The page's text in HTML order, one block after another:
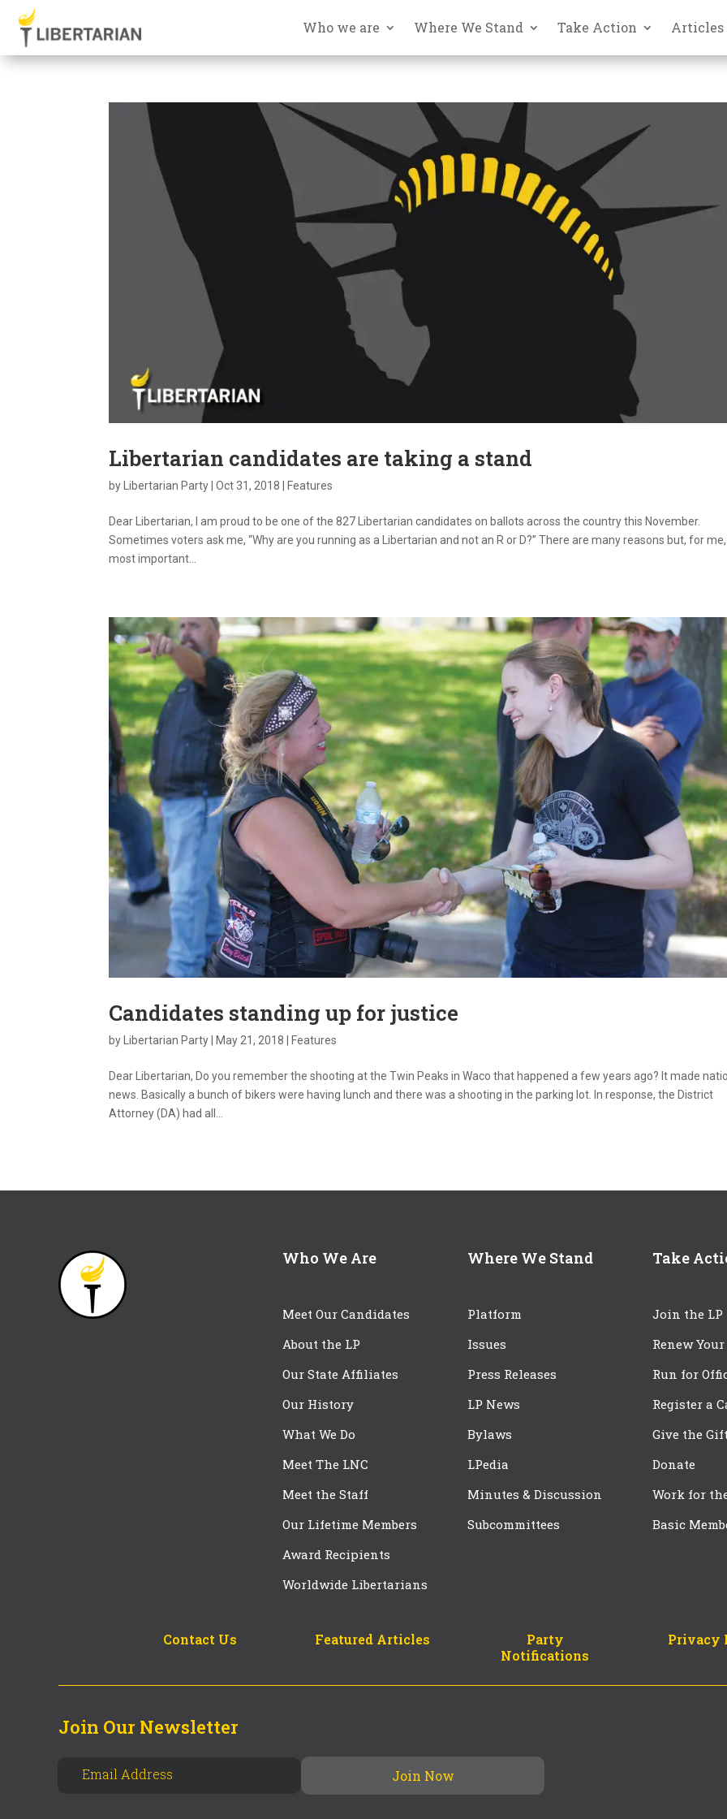
Who we are Where We Stand Take Action Articles
Libertarian candidates are taking a stand
by Libertarian Party |Oct 31, 2018 Features
Dear Libertarian, I am proud to be one of the 827 Libertarian candidates on ballots across the country this November.
Sometimes voters ask me, “Why are you running as a Libertarian and not an R or D?” There are many reasons but, for
most important...
Candidates standing up for justice
by Libertarian Party May 21, 2018 Features
Dear Libertarian, Do you remember the shooting at the Twin Peaks in Waco that happened a few years ago? It made
news. Basically a bunch of bikers were having lunch and there was a shooting in the parking lot. In response, the District
Attorney (DA) had all...
Who We Are
Meet Our Candidates
About the LP
Our State Affiliates
Our History
What We Do
Meet The LNC
Meet the Staff
Our Lifetime Members
Award Recipients
Worldwide Libertarians
Where We Stand
Platform
Issues
Press Releases
LP News
Bylaws
LPedia
Minutes & Discussion
Subcommittees
Take
Join the LP
Renew
Run for
Register a
Give the
Donate
Work for
Basic
Contact Us Featured Articles
Party
Notifications
Privacy
Join Our Newsletter